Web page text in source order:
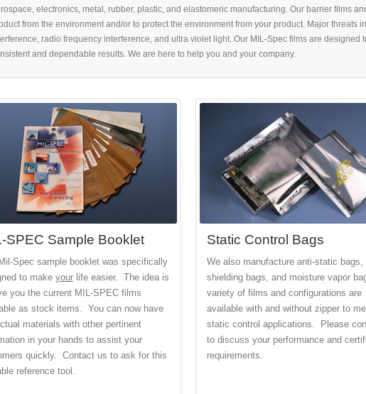
electronics, metal, rubber, plastic, and elastomeric manufacturing. Our barrier films
from the environment and/or to protect the environment from your product. Major threats
radio frequency interference, and ultra violet light. Our MIL-Spec films are designed
and dependable results. We are here to help you and your company.
SPEC Sample Booklet
Spec sample booklet was specifically
to make your life easier. The idea is
you the current MIL-SPEC films
as stock items. You can now have
materials with other pertinent
in your hands to assist your
quickly. Contact us to ask for this
reference tool.
Static Control Bags
We also manufacture anti-static bags,
shielding bags, and moisture vapor
variety of films and configurations are
available with and without zipper to
static control applications. Please
to discuss your performance and
requirements.